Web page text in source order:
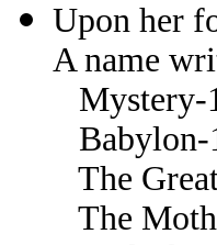
Upon her
A name
Mystery-
Babylon-
The
The